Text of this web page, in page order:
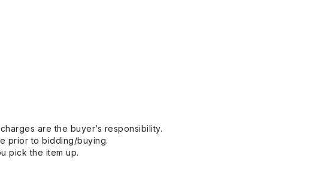
are the buyer’s responsibility.
prior to bidding/buying.
pick the item up.